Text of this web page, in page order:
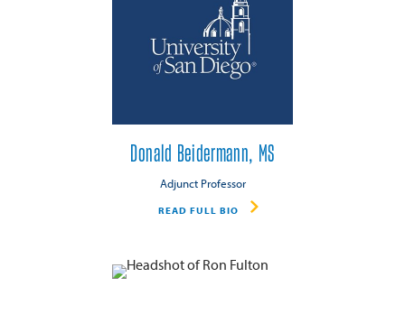
Donald Beidermann, MS
Adjunct Professor
READ FULL BIO